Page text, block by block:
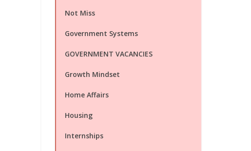
Not Miss
Government Systems
GOVERNMENT VACANCIES
Growth Mindset
Home Affairs
Housing
Internships